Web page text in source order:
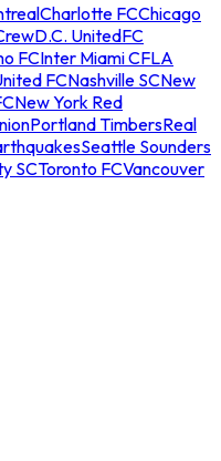
Charlotte FCChicago
D.C. UnitedFC
FCInter Miami CFLA
FCNashville SCNew
New York Red
Portland TimbersReal
Seattle Sounders
SCToronto FCVancouver